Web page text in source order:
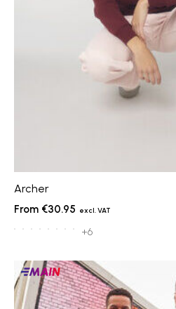
Archer
€30.95
+6
Main
products